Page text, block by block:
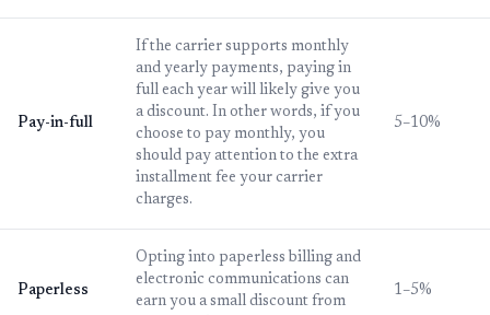
Pay-in-full
If the carrier supports monthly
and yearly payments, paying in
full each year will likely give you
a discount. In other words, if you
choose to pay monthly, you
should pay attention to the extra
installment fee your carrier
charges.
5–10%
Paperless
Opting into paperless billing and
electronic communications can
earn you a small discount from
1–5%